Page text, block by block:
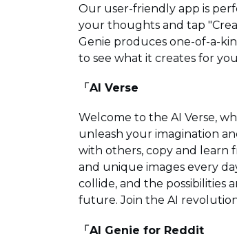
Our user-friendly app is
your thoughts and tap
Genie produces one-of-a-
to see what it creates for
「AI Verse
Welcome to the AI Verse,
unleash your imagination
with others, copy and learn
and unique images every
collide, and the possibilities
future. Join the AI
「AI Genie for Reddit